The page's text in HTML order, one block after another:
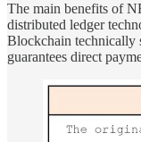
The main benefits of
distributed ledger
Blockchain technically
guarantees direct